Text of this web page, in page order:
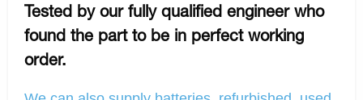
Tested by our fully qualified engineer who
found the part to be in perfect working
order.